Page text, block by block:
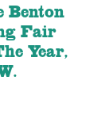
Benton
Fair
Year,